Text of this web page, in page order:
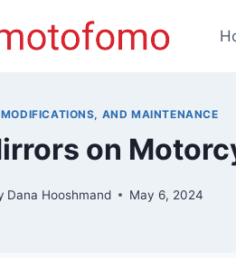
AND MAINTENANCE
on
Dana Hooshmand May 6, 2024